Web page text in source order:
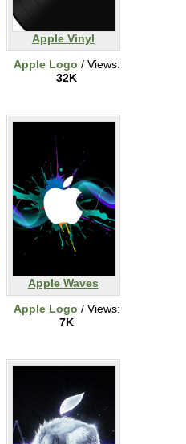
Apple Vinyl
Apple Logo / Views:
32K
Apple Waves
Apple Logo / Views:
7K